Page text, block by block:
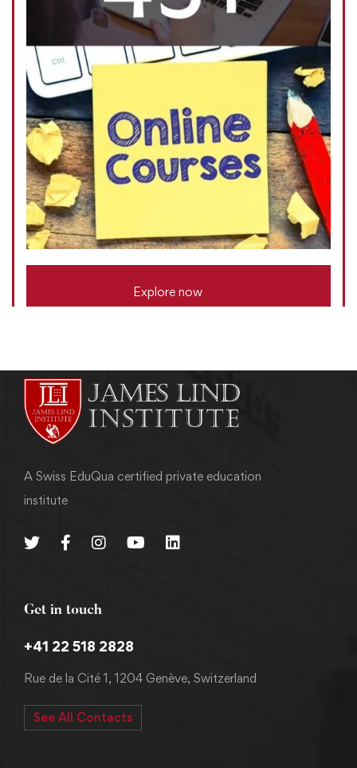
Explore now
A Swiss EduQua certified private education
institute
Get in touch
+41 22 518 2828
Rue de la Cité 1, 1204 Genève, Switzerland
See All Contacts